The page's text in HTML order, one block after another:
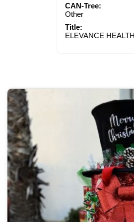
CAN-Tree:
Other
Title:
ELEVANCE